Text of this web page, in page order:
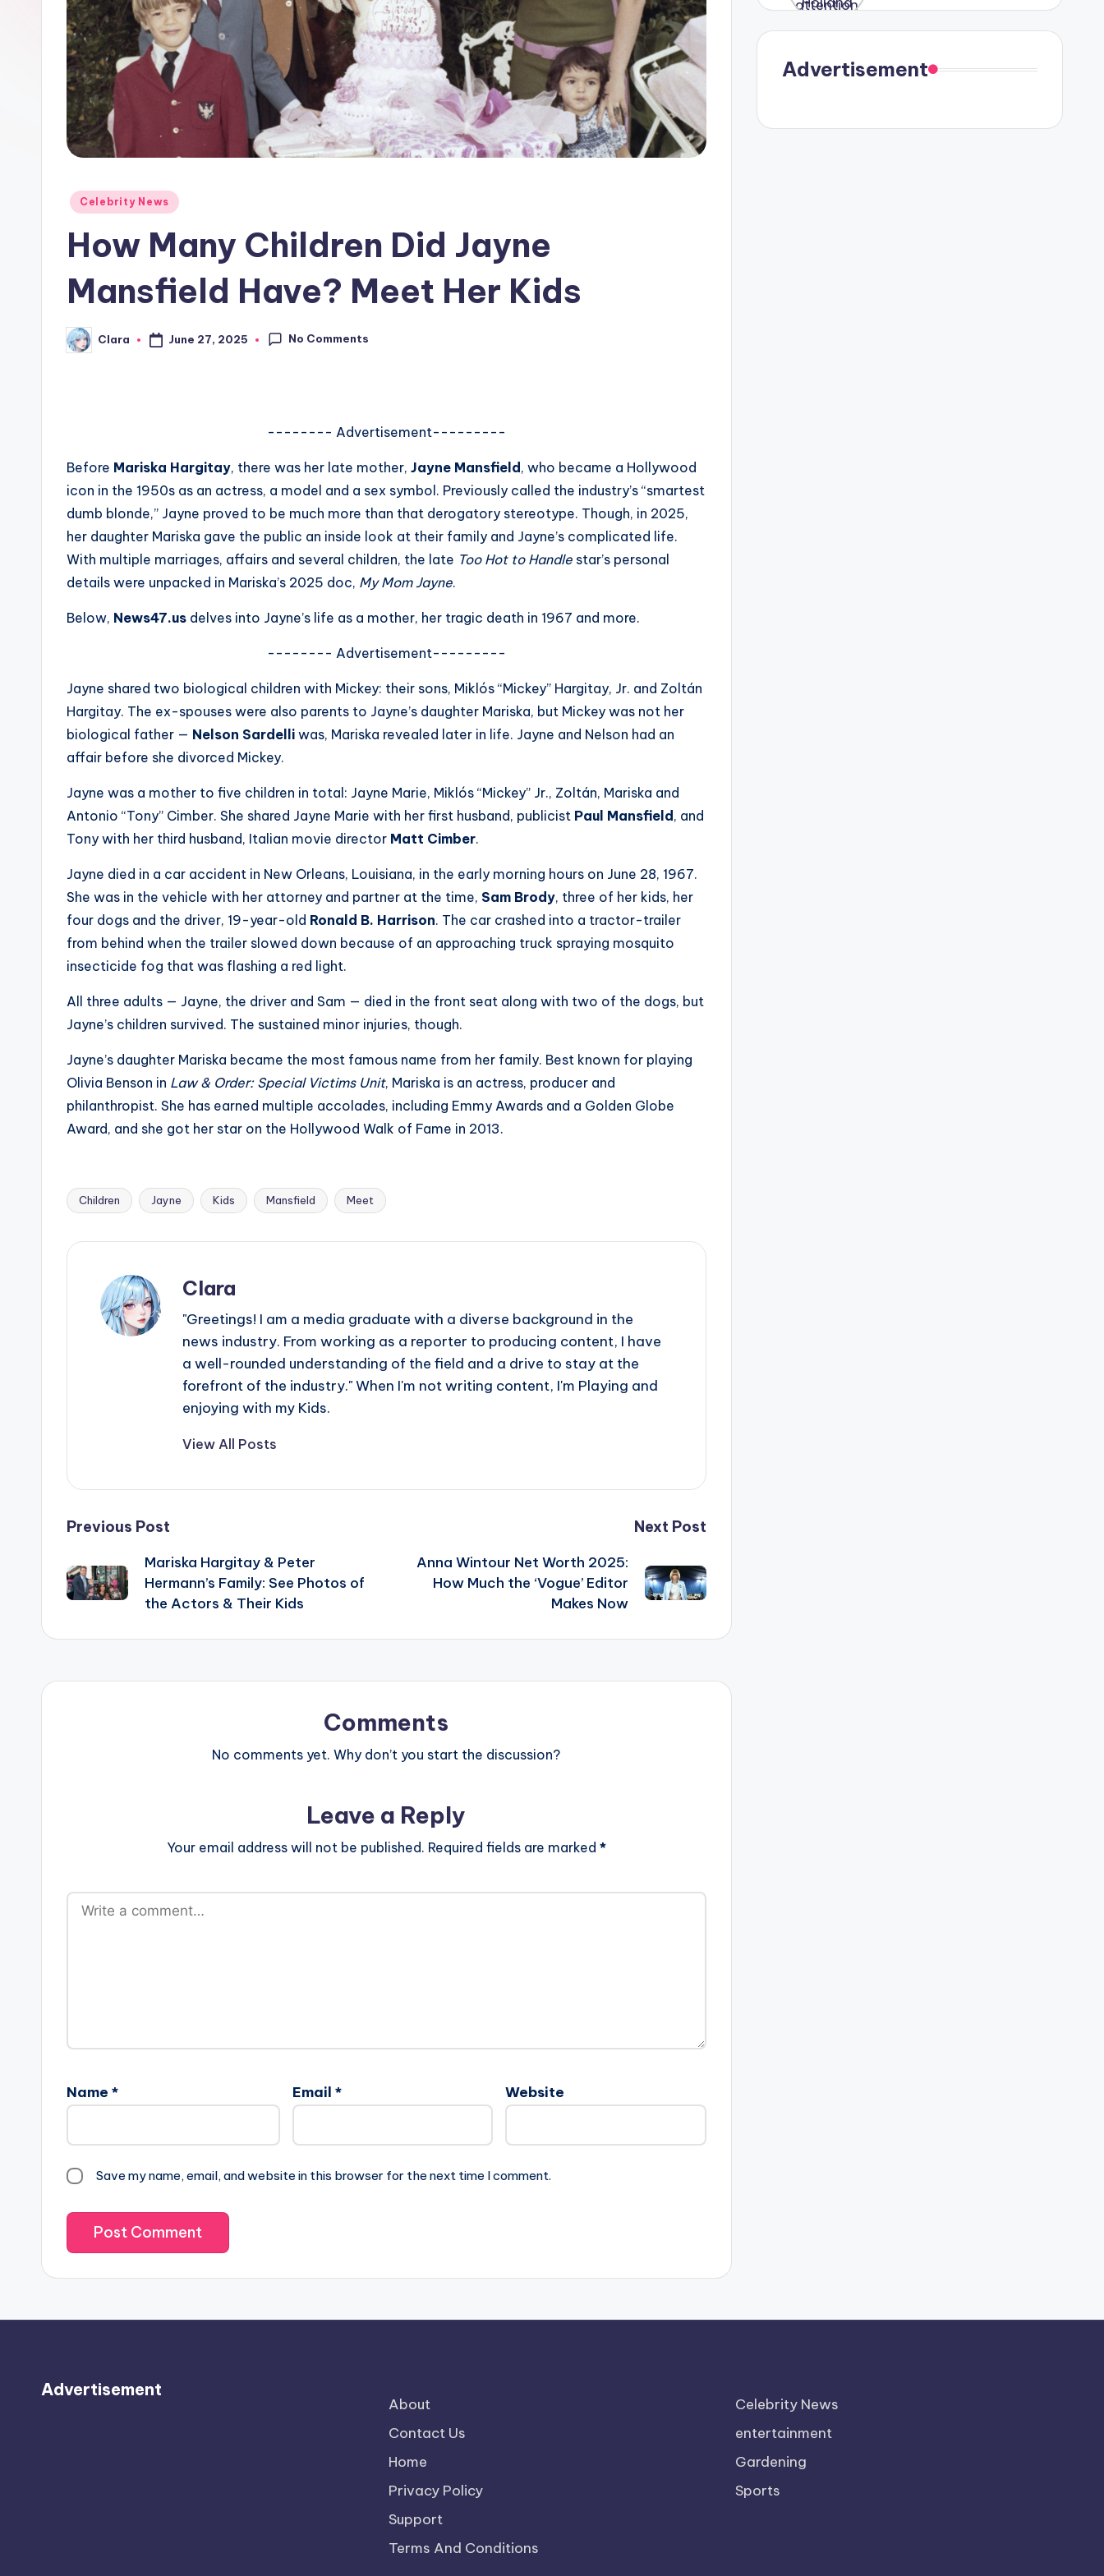
w
A
si
Posted
Celebrity News
How Many Children Did Jayne
Mansfield Have? Meet Her Kids
Posted
by
Clara June 27, 2025 No Comments
-------- Advertisement---------
Before Mariska Hargitay, there was her late mother, Jayne Mansfield, who became a Hollywood
icon in the 1950s as an actress, a model and a sex symbol. Previously called the industry’s “smartest
dumb blonde,” Jayne proved to be much more than that derogatory stereotype. Though, in 2025,
her daughter Mariska gave the public an inside look at their family and Jayne’s complicated life.
With multiple marriages, affairs and several children, the late Too Hot to Handle star’s personal
details were unpacked in Mariska’s 2025 doc, My Mom Jayne.
Below, News47.us delves into Jayne’s life as a mother, her tragic death in 1967 and more.
-------- Advertisement---------
Jayne shared two biological children with Mickey: their sons, Miklós “Mickey” Hargitay, Jr. and Zoltán
Hargitay. The ex-spouses were also parents to Jayne’s daughter Mariska, but Mickey was not her
biological father — Nelson Sardelli was, Mariska revealed later in life. Jayne and Nelson had an
affair before she divorced Mickey.
Jayne was a mother to five children in total: Jayne Marie, Miklós “Mickey” Jr., Zoltán, Mariska and
Antonio “Tony” Cimber. She shared Jayne Marie with her first husband, publicist Paul Mansfield, and
Tony with her third husband, Italian movie director Matt Cimber.
Jayne died in a car accident in New Orleans, Louisiana, in the early morning hours on June 28, 1967.
She was in the vehicle with her attorney and partner at the time, Sam Brody, three of her kids, her
four dogs and the driver, 19-year-old Ronald B. Harrison. The car crashed into a tractor-trailer
from behind when the trailer slowed down because of an approaching truck spraying mosquito
insecticide fog that was flashing a red light.
All three adults — Jayne, the driver and Sam — died in the front seat along with two of the dogs, but
Jayne’s children survived. The sustained minor injuries, though.
Jayne’s daughter Mariska became the most famous name from her family. Best known for playing
Olivia Benson in Law & Order: Special Victims Unit, Mariska is an actress, producer and
philanthropist. She has earned multiple accolades, including Emmy Awards and a Golden Globe
Award, and she got her star on the Hollywood Walk of Fame in 2013.
Tags:
Children Jayne Kids Mansfield Meet
Clara
"Greetings! I am a media graduate with a diverse background in the
news industry. From working as a reporter to producing content, I have
a well-rounded understanding of the field and a drive to stay at the
forefront of the industry." When I'm not writing content, I'm Playing and
enjoying with my Kids.
View All Posts
Post
navigation
Previous Post
Mariska Hargitay & Peter
Hermann’s Family: See Photos of
the Actors & Their Kids
Next Post
Anna Wintour Net Worth 2025:
How Much the ‘Vogue’ Editor
Makes Now
Comments
No comments yet. Why don’t you start the discussion?
Leave a Reply
Your email address will not be published. Required fields are marked *
Name * Email * Website
Save my name, email, and website in this browser for the next time I comment.
in Paris.
Advertisement
Advertisement
About
Contact Us
Home
Privacy Policy
Support
Terms And Conditions
Celebrity News
entertainment
Gardening
Sports